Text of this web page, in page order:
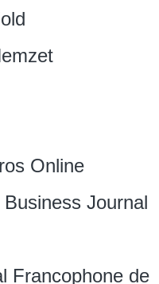
Online‎
Journal
Francophone de